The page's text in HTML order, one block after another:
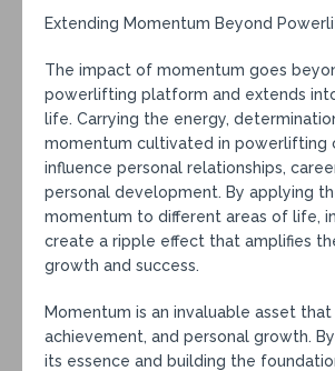
Extending Momentum Beyond
The impact of momentum goes
powerlifting platform and extends
life. Carrying the energy,
momentum cultivated in powerlifting
influence personal relationships,
personal development. By applying
momentum to different areas of life,
create a ripple effect that amplifies
growth and success.
Momentum is an invaluable asset
achievement, and personal growth.
its essence and building the